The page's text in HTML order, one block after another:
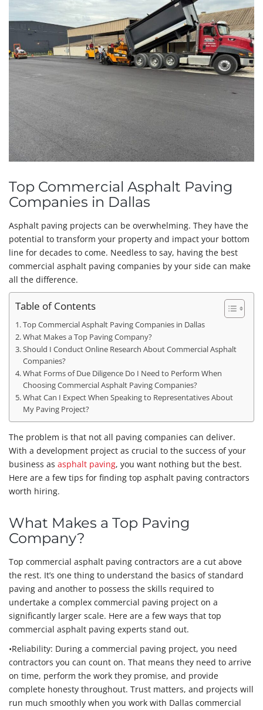
Top Commercial Asphalt Paving
Companies in Dallas
Asphalt paving projects can be overwhelming. They have the
potential to transform your property and impact your bottom
line for decades to come. Needless to say, having the best
commercial asphalt paving companies by your side can make
all the difference.
Table of Contents
Top Commercial Asphalt Paving Companies in Dallas
What Makes a Top Paving Company?
Should I Conduct Online Research About Commercial Asphalt
Companies?
What Forms of Due Diligence Do I Need to Perform When
Choosing Commercial Asphalt Paving Companies?
What Can I Expect When Speaking to Representatives About
My Paving Project?
The problem is that not all paving companies can deliver.
With a development project as crucial to the success of your
business as asphalt paving, you want nothing but the best.
Here are a few tips for finding top asphalt paving contractors
worth hiring.
What Makes a Top Paving
Company?
Top commercial asphalt paving contractors are a cut above
the rest. It’s one thing to understand the basics of standard
paving and another to possess the skills required to
undertake a complex commercial paving project on a
significantly larger scale. Here are a few ways that top
commercial asphalt paving experts stand out.
•Reliability: During a commercial paving project, you need
contractors you can count on. That means they need to arrive
on time, perform the work they promise, and provide
complete honesty throughout. Trust matters, and projects will
run much smoothly when you work with Dallas commercial